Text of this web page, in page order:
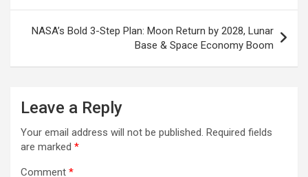
NASA’s Bold 3-Step Plan: Moon Return by 2028, Lunar
Base & Space Economy Boom
Leave a Reply
Your email address will not be published. Required fields
are marked *
Comment *